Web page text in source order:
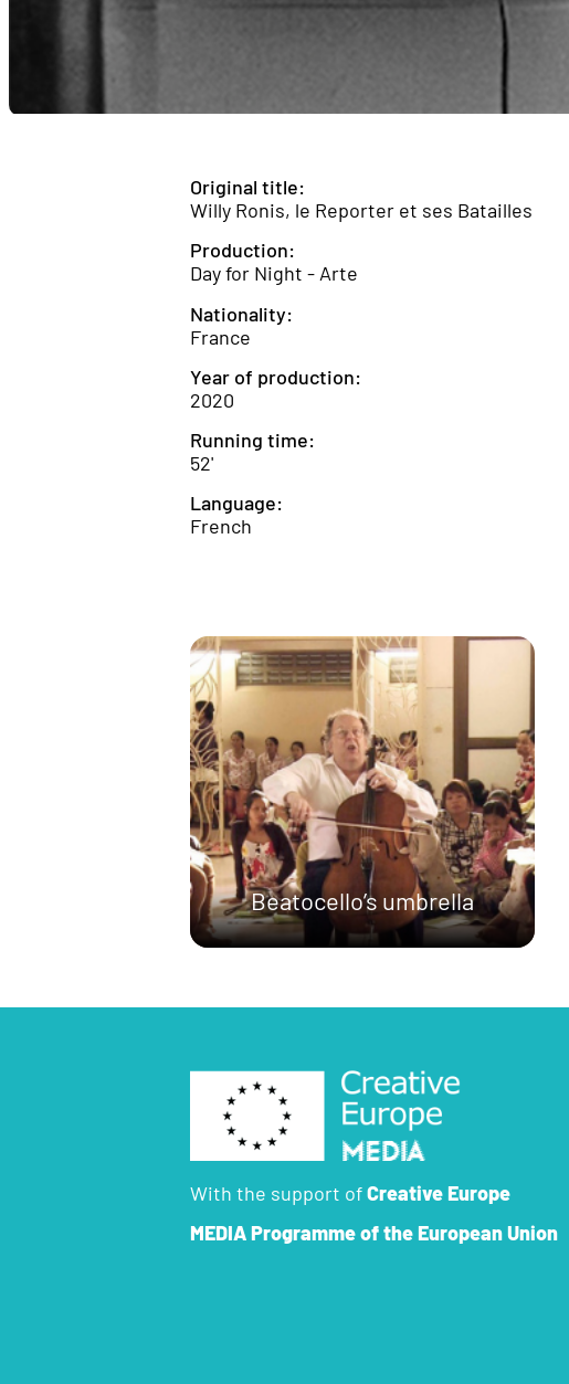
Original title:
Willy Ronis, le Reporter et ses Batailles
Production:
Day for Night - Arte
Nationality:
France
Year of production:
2020
Running time:
52'
Language:
French
Beatocello’s umbrella
With the support ofCreative Europe
MEDIA Programmeof the European Union